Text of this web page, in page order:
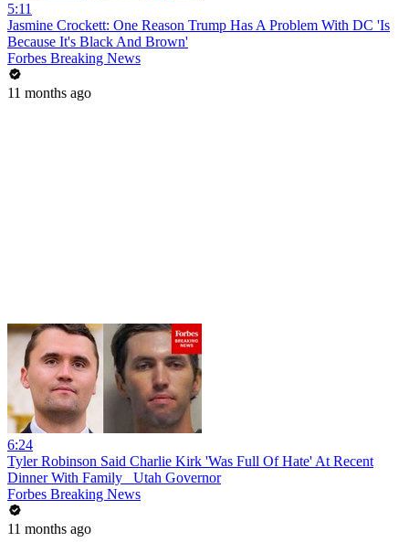
5:11
Jasmine Crockett: One Reason Trump Has A Problem With DC 'Is
Because It's Black And Brown'
Forbes Breaking News
11 months ago
6:24
Tyler Robinson Said Charlie Kirk 'Was Full Of Hate' At Recent
Dinner With Family_ Utah Governor
Forbes Breaking News
11 months ago